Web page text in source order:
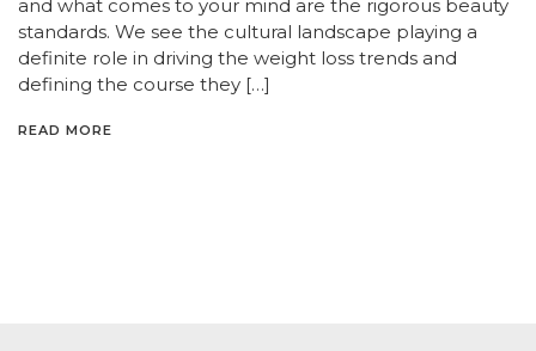
and what comes to your mind are the rigorous beauty
standards. We see the cultural landscape playing a
definite role in driving the weight loss trends and
defining the course they […]
READ MORE